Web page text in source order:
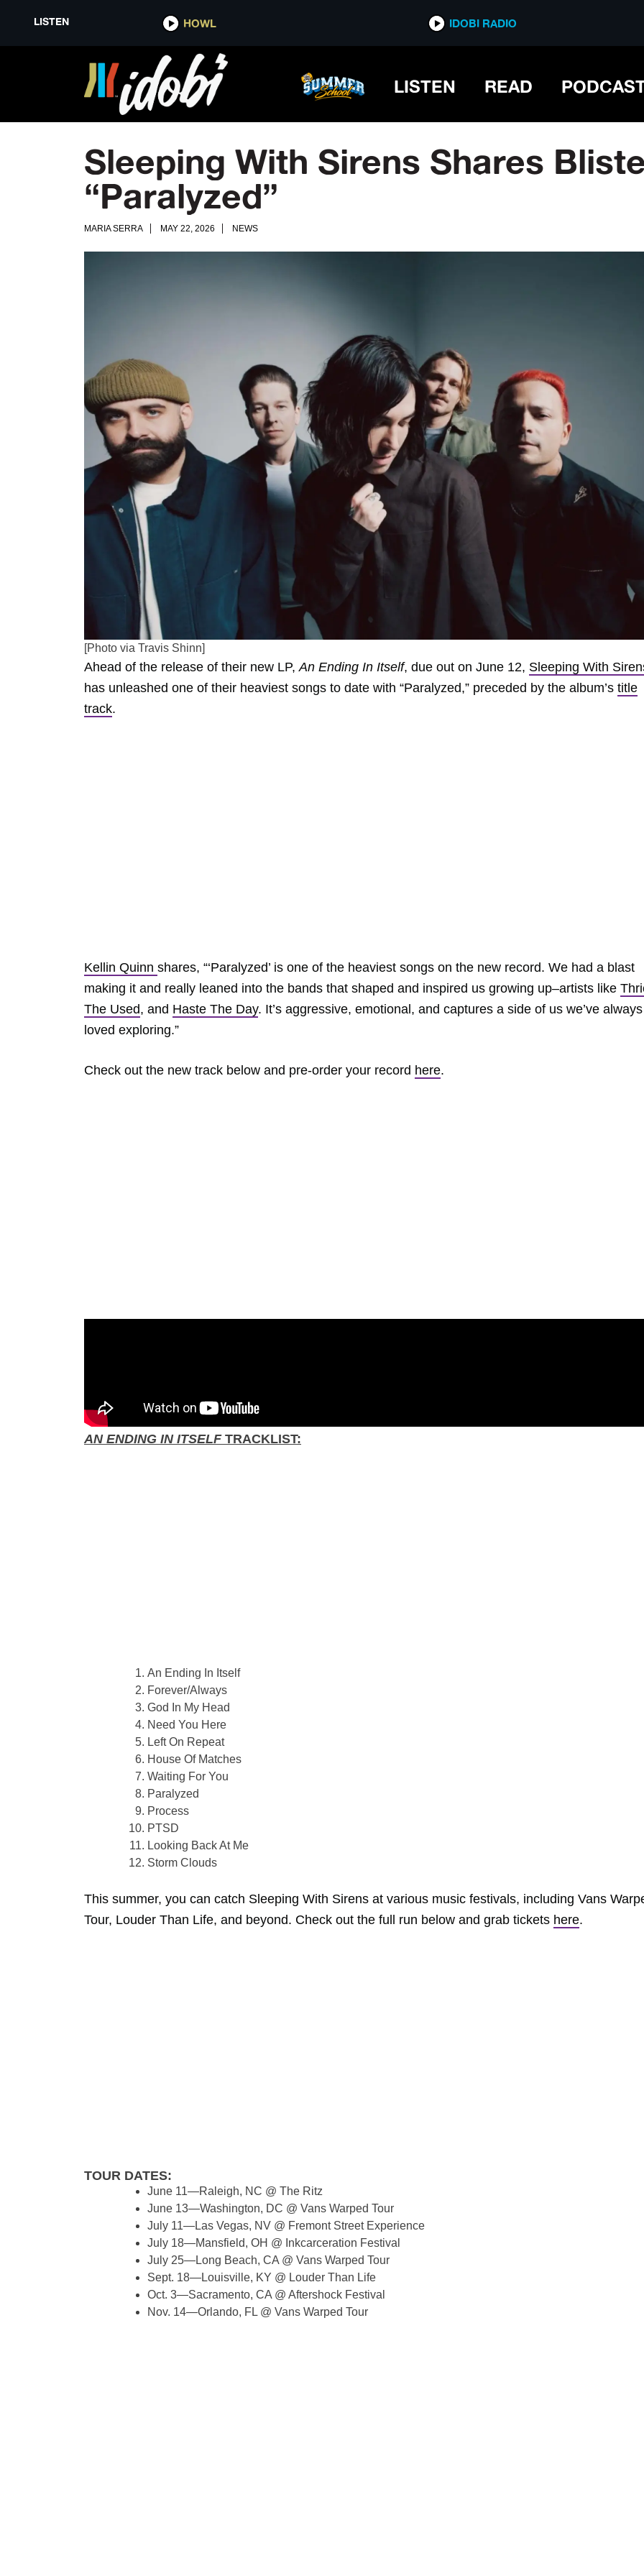
LISTEN HOWL IDOBI RADIO
LISTEN READ
Sleeping With Sirens Shares
“Paralyzed”
MARIA SERRA MAY 22, 2026 NEWS
[Photo via Travis Shinn]
Ahead of the release of their new LP, An Ending In Itself, due out on June 12, Sleeping With
has unleashed one of their heaviest songs to date with “Paralyzed,” preceded by the album’s title
track.
Kellin Quinn shares, “‘Paralyzed’ is one of the heaviest songs on the new record. We had a blast
making it and really leaned into the bands that shaped and inspired us growing up–artists like
The Used, and Haste The Day. It’s aggressive, emotional, and captures a side of us we’ve always
loved exploring.”
Check out the new track below and pre-order your record here.
AN ENDING IN ITSELFTRACKLIST:
An Ending In Itself
Forever/Always
God In My Head
Need You Here
Left On Repeat
House Of Matches
Waiting For You
Paralyzed
Process
PTSD
Looking Back At Me
Storm Clouds
This summer, you can catch Sleeping With Sirens at various music festivals, including Vans
Tour, Louder Than Life, and beyond. Check out the full run below and grab tickets here.
TOUR DATES:
June 11—Raleigh, NC @ The Ritz
June 13—Washington, DC @ Vans Warped Tour
July 11—Las Vegas, NV @ Fremont Street Experience
July 18—Mansfield, OH @ Inkcarceration Festival
July 25—Long Beach, CA @ Vans Warped Tour
Sept. 18—Louisville, KY @ Louder Than Life
Oct. 3—Sacramento, CA @ Aftershock Festival
Nov. 14—Orlando, FL @ Vans Warped Tour